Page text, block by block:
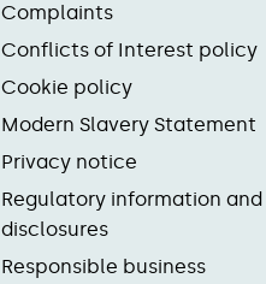
Complaints
Conflicts of Interest policy
Cookie policy
Modern Slavery Statement
Privacy notice
Regulatory information and
disclosures
Responsible business